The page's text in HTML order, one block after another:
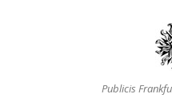
Publicis